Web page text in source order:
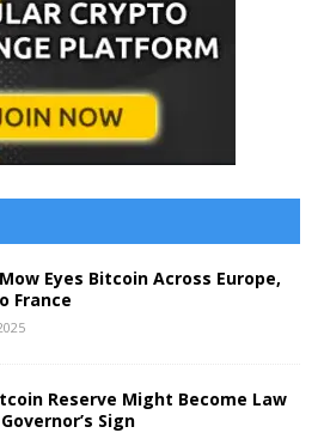
Eyes Bitcoin Across Europe,
France
Reserve Might Become Law
Sign